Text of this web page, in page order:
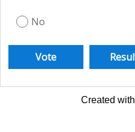
No
Created with